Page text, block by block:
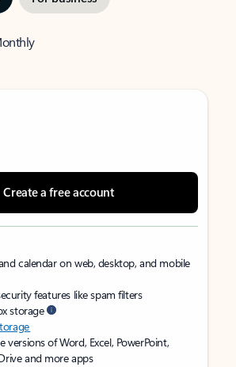
Create a free account
calendar on web, desktop, and mobile
features like spam filters
storage
versions of Word, Excel, PowerPoint,
and more apps